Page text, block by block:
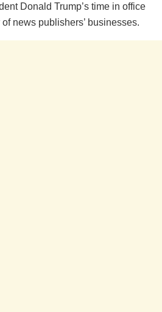
Donald Trump’s time in office
news publishers’ businesses.